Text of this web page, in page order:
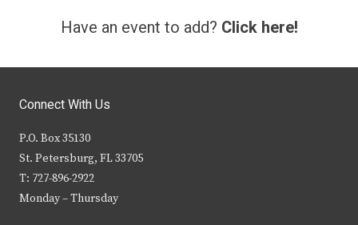
Have an event to add? Click here!
Connect With Us
P.O. Box 35130
St. Petersburg, FL 33705
T: 727-896-2922
Monday – Thursday